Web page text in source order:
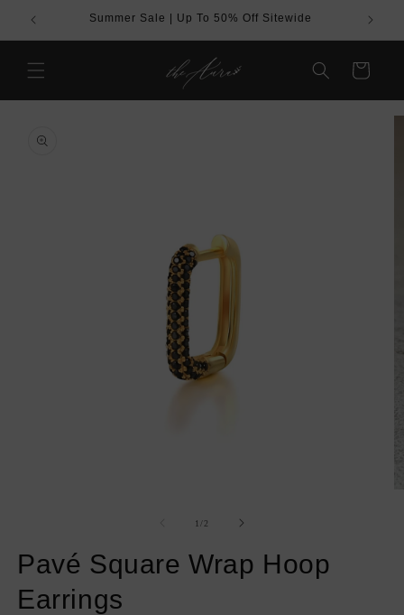
content
Summer Sale | Up To 50% Off Sitewide
Cart
information
1/of2
Pavé Square Wrap Hoop
Earrings